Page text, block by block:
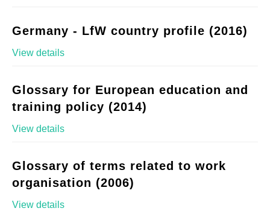
Germany - LfW country profile (2016)
View details
Glossary for European education and
training policy (2014)
View details
Glossary of terms related to work
organisation (2006)
View details